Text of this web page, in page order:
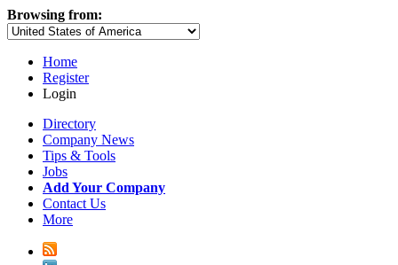
Browsing from:
Home
Register
Login
Directory
Company News
Tips & Tools
Jobs
Add Your Company
Contact Us
More